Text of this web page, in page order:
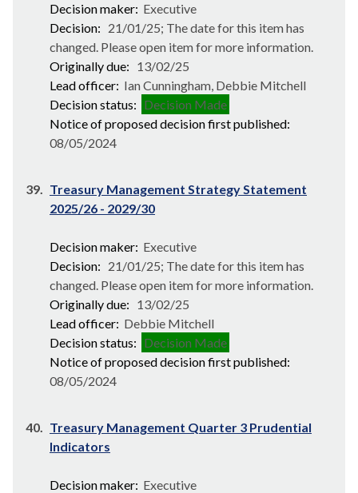
Decision maker: Executive
Decision: 21/01/25; The date for this item has
changed. Please open item for more information.
Originally due: 13/02/25
Lead officer: Ian Cunningham, Debbie Mitchell
Decision status: Decision Made
Notice of proposed decision first published:
08/05/2024
39. Treasury Management Strategy Statement
2025/26 - 2029/30
Decision maker: Executive
Decision: 21/01/25; The date for this item has
changed. Please open item for more information.
Originally due: 13/02/25
Lead officer: Debbie Mitchell
Decision status: Decision Made
Notice of proposed decision first published:
08/05/2024
40. Treasury Management Quarter 3 Prudential
Indicators
Decision maker: Executive